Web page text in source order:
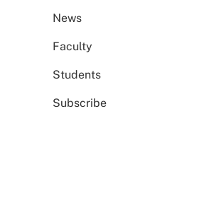
News
Faculty
Students
Subscribe